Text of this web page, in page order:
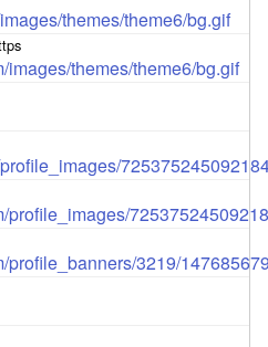
themes/theme6/bg.gif
images/themes/theme6/bg.gif
profile_images/
profile_banners/3219/